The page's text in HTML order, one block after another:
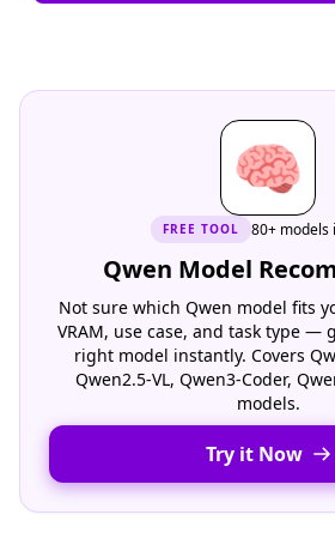
🧠
FREE TOOL 80+ models
Qwen Model
Not sure which Qwen model fits
VRAM, use case, and task type —
right model instantly. Covers
Qwen2.5-VL, Qwen3-Coder,
models.
Try it Now